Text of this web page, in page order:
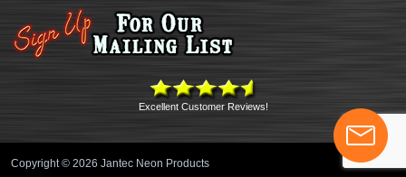
Excellent Customer Reviews!
Copyright © 2026 Jantec Neon Products